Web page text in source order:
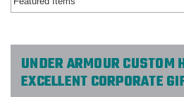
UNDER ARMOUR CUSTOM
EXCELLENT CORPORATE